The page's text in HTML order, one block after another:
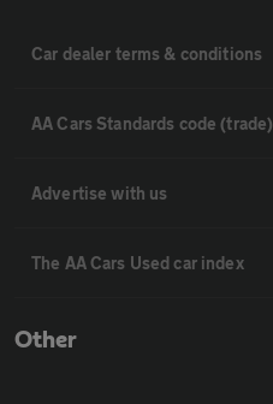
Car dealer terms & conditions
AA Cars Standards code (trade)
Advertise with us
The AA Cars Used car index
Other